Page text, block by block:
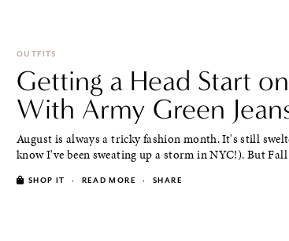
OUTFITS
Getting a Head Start
With Army Green
August is always a tricky fashion month. It's still
know I've been sweating up a storm in NYC!). But
SHOP IT · READ MORE · SHARE